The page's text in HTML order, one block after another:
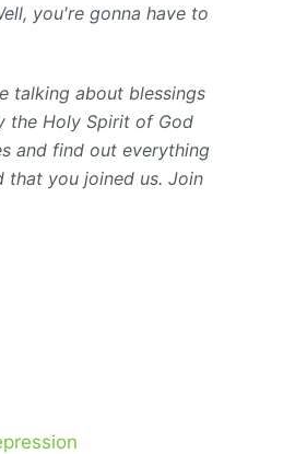
you're gonna have to
talking about blessings
the Holy Spirit of God
and find out everything
that you joined us. Join